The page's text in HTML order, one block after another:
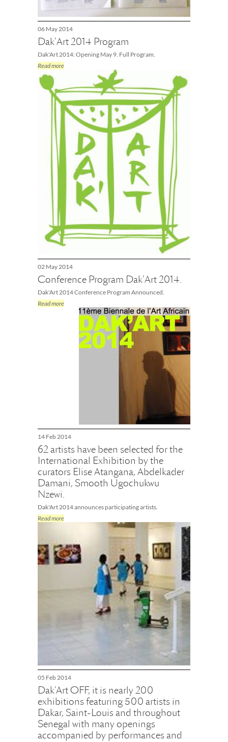
06 May 2014
Dak'Art 2014 Program
Dak'Art 2014: Opening May 9. Full Program.
Read more
02 May 2014
Conference Program Dak'Art 2014.
Dak'Art 2014 Conference Program Announced.
Read more
14 Feb 2014
62 artists have been selected for the
International Exhibition by the
curators Elise Atangana, Abdelkader
Damani, Smooth Ugochukwu
Nzewi.
Dak'Art 2014 announces participating artists.
Read more
05 Feb 2014
Dak’Art OFF, it is nearly 200
exhibitions featuring 500 artists in
Dakar, Saint-Louis and throughout
Senegal with many openings
accompanied by performances and